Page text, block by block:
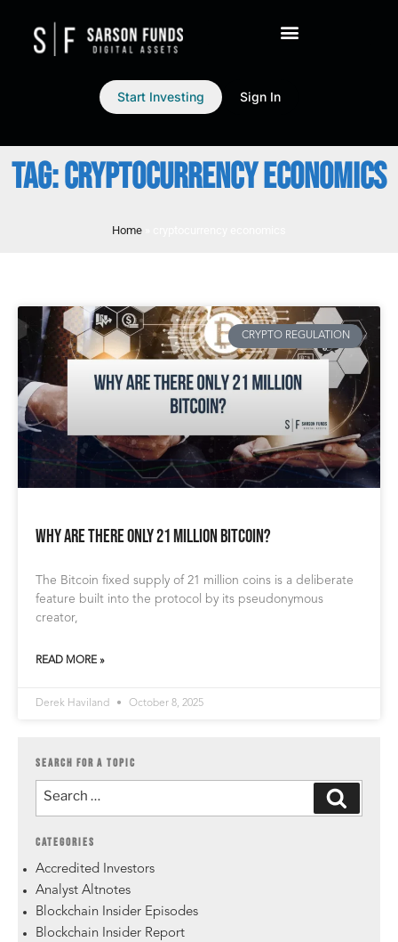
Start Investing Sign In
TAG: CRYPTOCURRENCY ECONOMICS
Home
CRYPTO REGULATION
Why are there only 21 million Bitcoin?
The Bitcoin fixed supply of 21 million coins is a deliberate
feature built into the protocol by its pseudonymous
creator,
READ MORE »
Derek Haviland October 8, 2025
SEARCH FOR A TOPIC
CATEGORIES
Accredited Investors
Analyst Altnotes
Blockchain Insider Episodes
Blockchain Insider Report